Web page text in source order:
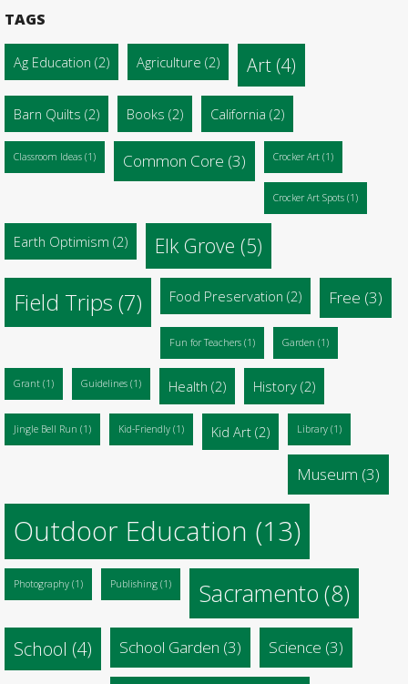
TAGS
Ag Education (2) Agriculture (2) Art (4)
Barn Quilts (2) Books (2) California (2)
Classroom Ideas (1) Common Core (3) Crocker Art (1)
Crocker Art Spots (1)
Earth Optimism (2) Elk Grove (5)
Field Trips (7) Food Preservation (2) Free (3)
Fun for Teachers (1) Garden (1)
Grant (1) Guidelines (1) Health (2) History (2)
Jingle Bell Run (1) Kid-Friendly (1) Kid Art (2) Library (1)
Museum (3)
Outdoor Education (13)
Photography (1) Publishing (1) Sacramento (8)
School (4) School Garden (3) Science (3)